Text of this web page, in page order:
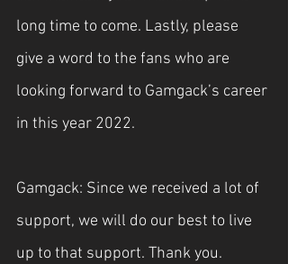
long time to come. Lastly, please
give a word to the fans who are
looking forward to Gamgack’s career
in this year 2022.
Gamgack: Since we received a lot of
support, we will do our best to live
up to that support. Thank you.